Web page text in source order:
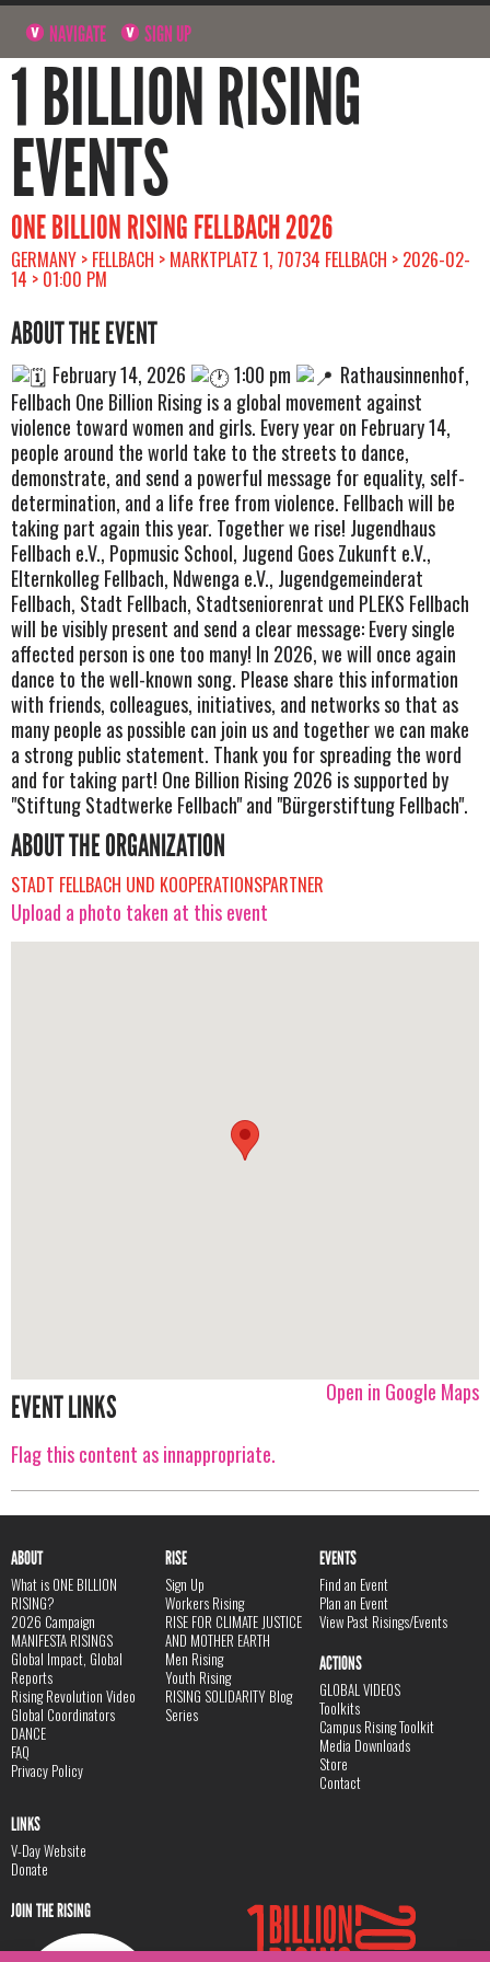
NAVIGATE SIGN UP
1 BILLION RISING
EVENTS
ONE BILLION RISING FELLBACH 2026
GERMANY > FELLBACH > MARKTPLATZ 1, 70734 FELLBACH > 2026-02-
14 > 01:00 PM
ABOUT THE EVENT
February 14, 2026 1:00 pm
Rathausinnenhof,
Fellbach One Billion Rising is a global movement against
violence toward women and girls. Every year on February 14,
people around the world take to the streets to dance,
demonstrate, and send a powerful message for equality, self-
determination, and a life free from violence. Fellbach will be
taking part again this year. Together we rise! Jugendhaus
Fellbach e.V., Popmusic School, Jugend Goes Zukunft e.V.,
Elternkolleg Fellbach, Ndwenga e.V., Jugendgemeinderat
Fellbach, Stadt Fellbach, Stadtseniorenrat und PLEKS Fellbach
will be visibly present and send a clear message: Every single
affected person is one too many! In 2026, we will once again
dance to the well-known song. Please share this information
with friends, colleagues, initiatives, and networks so that as
many people as possible can join us and together we can make
a strong public statement. Thank you for spreading the word
and for taking part! One Billion Rising 2026 is supported by
"Stiftung Stadtwerke Fellbach" and "Bürgerstiftung Fellbach".
ABOUT THE ORGANIZATION
STADT FELLBACH UND KOOPERATIONSPARTNER
Upload a photo taken at this event
Open in Google Maps
EVENT LINKS
Flag this content as innappropriate.
ABOUT
What is ONE BILLION
RISING?
2026 Campaign
MANIFESTA RISINGS
Global Impact, Global
Reports
Rising Revolution Video
Global Coordinators
DANCE
FAQ
Privacy Policy
RISE
Sign Up
Workers Rising
RISE FOR CLIMATE JUSTICE
AND MOTHER EARTH
Men Rising
Youth Rising
RISING SOLIDARITY Blog
Series
EVENTS
Find an Event
Plan an Event
View Past Risings/Events
ACTIONS
GLOBAL VIDEOS
Toolkits
Campus Rising Toolkit
Media Downloads
Store
Contact
LINKS
V-Day Website
Donate
JOIN THE RISING